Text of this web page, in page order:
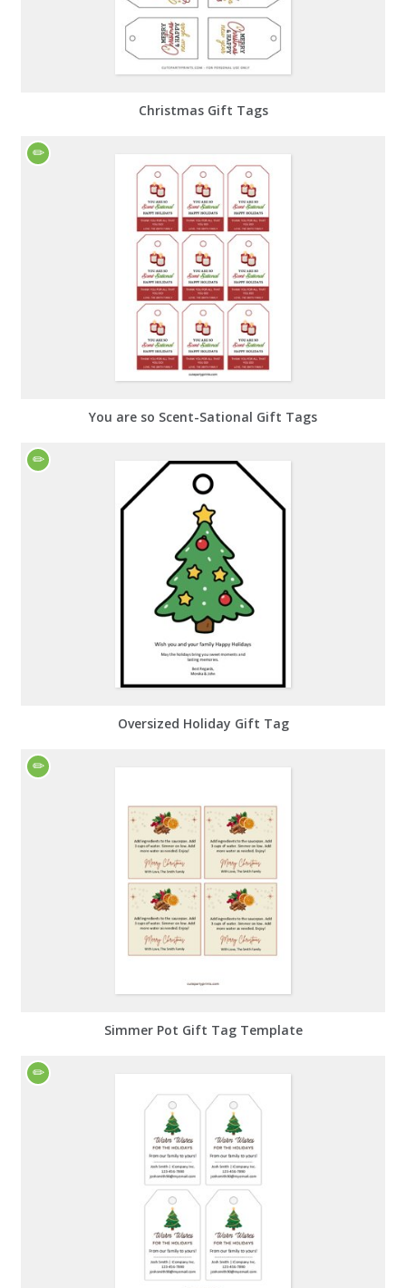
Christmas Gift Tags
You are so Scent-Sational Gift Tags
Oversized Holiday Gift Tag
Simmer Pot Gift Tag Template